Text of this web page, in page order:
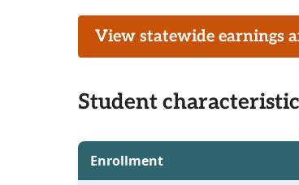
View statewide earnings
Student
Enrollment